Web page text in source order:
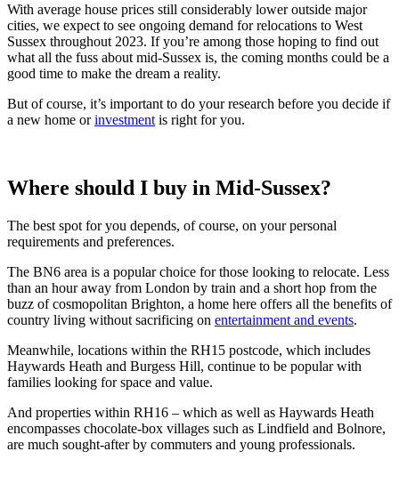
With average house prices still considerably lower outside major
cities, we expect to see ongoing demand for relocations to West
Sussex throughout 2023. If you’re among those hoping to find out
what all the fuss about mid-Sussex is, the coming months could be a
good time to make the dream a reality.
But of course, it’s important to do your research before you decide if
a new home orinvestment is right for you.
Where should I buy in Mid-Sussex?
The best spot for you depends, of course, on your personal
requirements and preferences.
The BN6 area is a popular choice for those looking to relocate. Less
than an hour away from London by train and a short hop from the
buzz of cosmopolitan Brighton, a home here offers all the benefits of
country living without sacrificing on entertainment and events.
Meanwhile, locations within the RH15 postcode, which includes
Haywards Heath and Burgess Hill, continue to be popular with
families looking for space and value.
And properties within RH16 – which as well as Haywards Heath
encompasses chocolate-box villages such as Lindfield and Bolnore,
are much sought-after by commuters and young professionals.